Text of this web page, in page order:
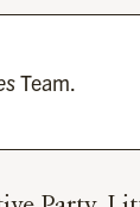
Team.